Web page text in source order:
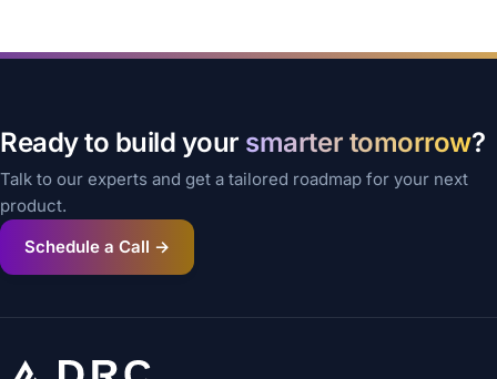
Ready to build your smarter tomorrow?
Talk to our experts and get a tailored roadmap for your next
product.
Schedule a Call →